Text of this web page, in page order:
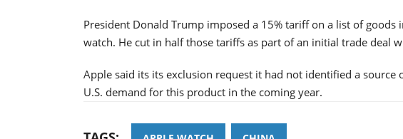
President Donald Trump imposed a 15% tariff on a list of goods
watch. He cut in half those tariffs as part of an initial trade deal
Apple said its its exclusion request it had not identified a source
U.S. demand for this product in the coming year.